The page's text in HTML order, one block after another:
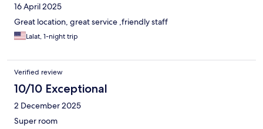
16 April 2025
Great location, great service ,friendly staff
Lalat, 1-night trip
Verified review
10/10 Exceptional
2 December 2025
Super room